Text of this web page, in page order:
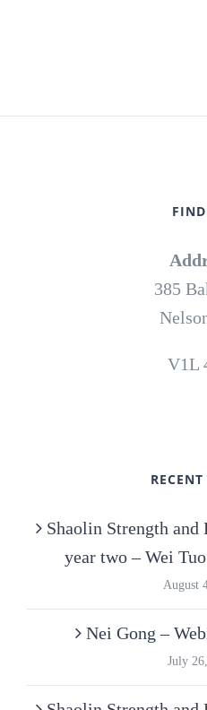
385
V1L
Shaolin Strength
year two – Wei
August
Nei Gong –
July